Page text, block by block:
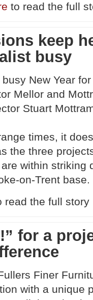
to read the full
keep
busy
New Year
Mellor and
Stuart
times, it
the three
within striking
on-Trent base.
read the full story
for a
Finer
with a unique